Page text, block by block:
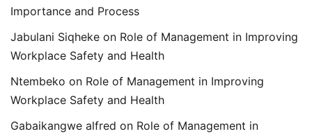
Importance and Process
Jabulani Siqheke on Role of Management in Improving
Workplace Safety and Health
Ntembeko on Role of Management in Improving
Workplace Safety and Health
Gabaikangwe alfred on Role of Management in